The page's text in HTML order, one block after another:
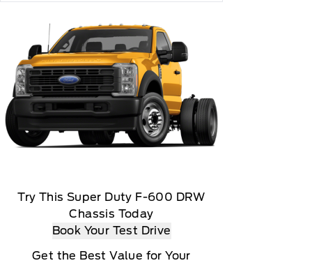
Try This Super Duty F-600 DRW
Chassis Today
Book Your Test Drive
Get the Best Value for Your
will be charged according to your chosen
are trademarks of Sirius XM Radio Inc